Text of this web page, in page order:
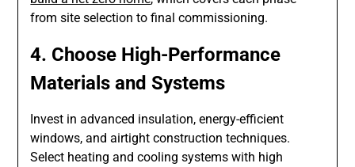
from site selection to final commissioning.
4. Choose High-Performance
Materials and Systems
Invest in advanced insulation, energy-efficient
windows, and airtight construction techniques.
Select heating and cooling systems with high